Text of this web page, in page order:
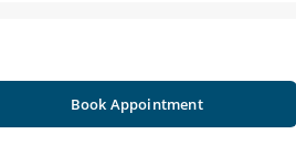
Book Appointment